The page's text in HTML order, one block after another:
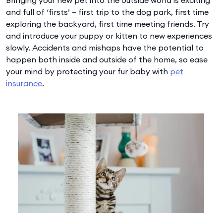
and full of ‘firsts’ – first trip to the dog park, first time
exploring the backyard, first time meeting friends. Try
and introduce your puppy or kitten to new experiences
slowly. Accidents and mishaps have the potential to
happen both inside and outside of the home, so ease
your mind by protecting your fur baby with pet
insurance.